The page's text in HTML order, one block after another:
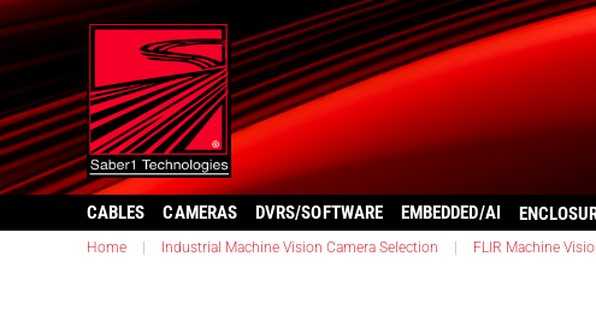
CABLES CAMERAS DVRS/SOFTWARE EMBEDDED/AI
Home Industrial Machine Vision Camera Selection FLIR Machine